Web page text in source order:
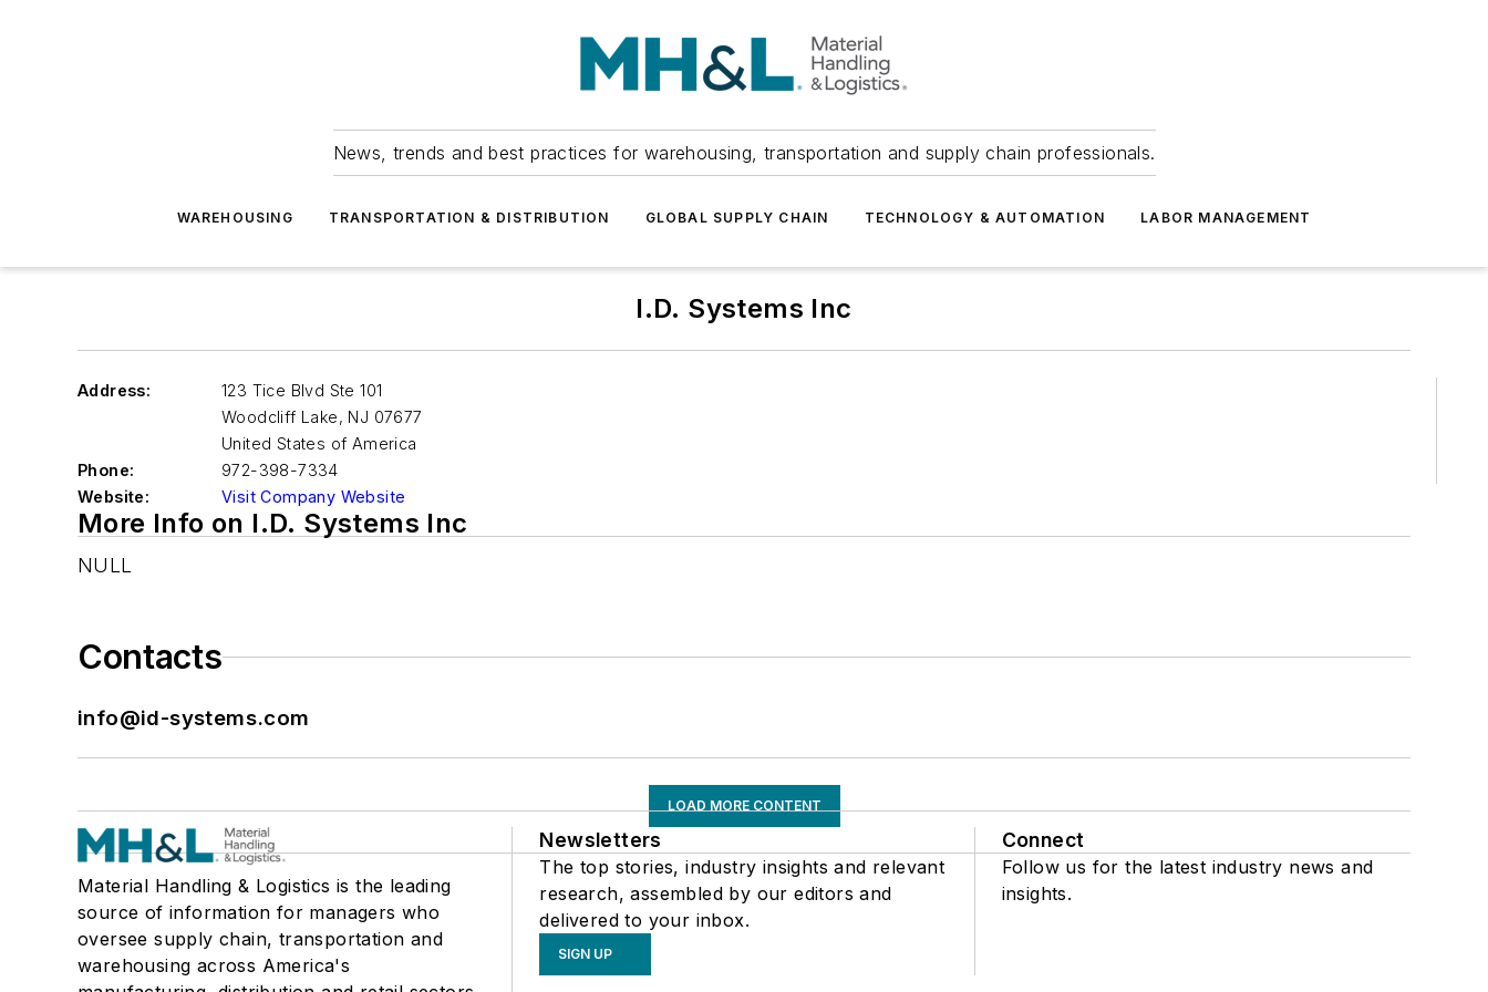
News, trends and best practices for warehousing, transportation and supply chain professionals.
WAREHOUSING TRANSPORTATION & DISTRIBUTION GLOBAL SUPPLY CHAIN TECHNOLOGY & AUTOMATION LABOR MANAGEMENT
I.D. Systems Inc
Address:
123 Tice Blvd Ste 101
Woodcliff Lake, NJ 07677
United States of America
Phone:
972-398-7334
Website:
Visit Company Website
More Info on I.D. Systems Inc
NULL
Contacts
info@id-systems.com
LOAD MORE CONTENT
Material Handling & Logistics is the leading
source of information for managers who
oversee supply chain, transportation and
warehousing across America's
Newsletters
The top stories, industry insights and relevant
research, assembled by our editors and
delivered to your inbox.
SIGN UP
Connect
Follow us for the latest industry news and
insights.